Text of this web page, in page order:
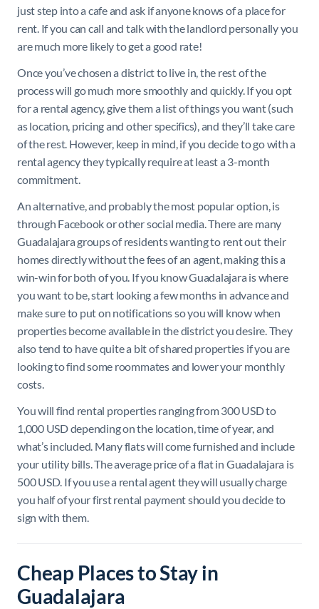
just step into a cafe and ask if anyone knows of a place for
rent. If you can call and talk with the landlord personally you
are much more likely to get a good rate!
Once you’ve chosen a district to live in, the rest of the
process will go much more smoothly and quickly. If you opt
for a rental agency, give them a list of things you want (such
as location, pricing and other specifics), and they’ll take care
of the rest. However, keep in mind, if you decide to go with a
rental agency they typically require at least a 3-month
commitment.
An alternative, and probably the most popular option, is
through Facebook or other social media. There are many
Guadalajara groups of residents wanting to rent out their
homes directly without the fees of an agent, making this a
win-win for both of you. If you know Guadalajara is where
you want to be, start looking a few months in advance and
make sure to put on notifications so you will know when
properties become available in the district you desire. They
also tend to have quite a bit of shared properties if you are
looking to find some roommates and lower your monthly
costs.
You will find rental properties ranging from 300 USD to
1,000 USD depending on the location, time of year, and
what’s included. Many flats will come furnished and include
your utility bills. The average price of a flat in Guadalajara is
500 USD. If you use a rental agent they will usually charge
you half of your first rental payment should you decide to
sign with them.
Cheap Places to Stay in
Guadalajara